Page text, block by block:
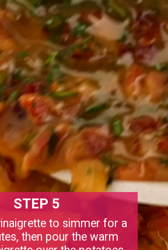
STEP 5
to simmer for a
then pour the warm